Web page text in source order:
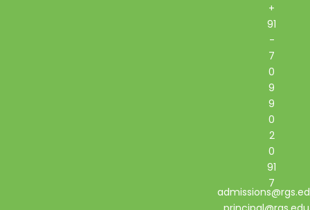
+
91
-
7
0
9
9
0
2
0
91
7